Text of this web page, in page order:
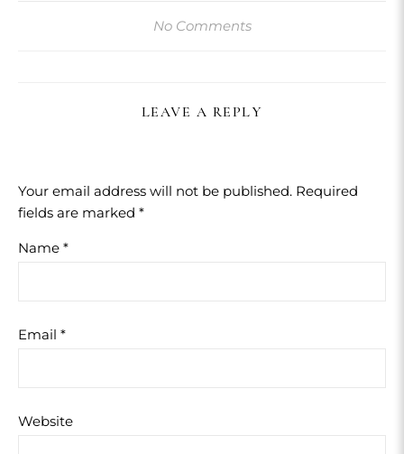
No Comments
LEAVE A REPLY
Your email address will not be published. Required
fields are marked *
Name *
Email *
Website